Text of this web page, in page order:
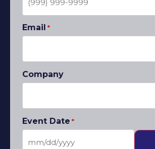
Email *
Company
Event Date *